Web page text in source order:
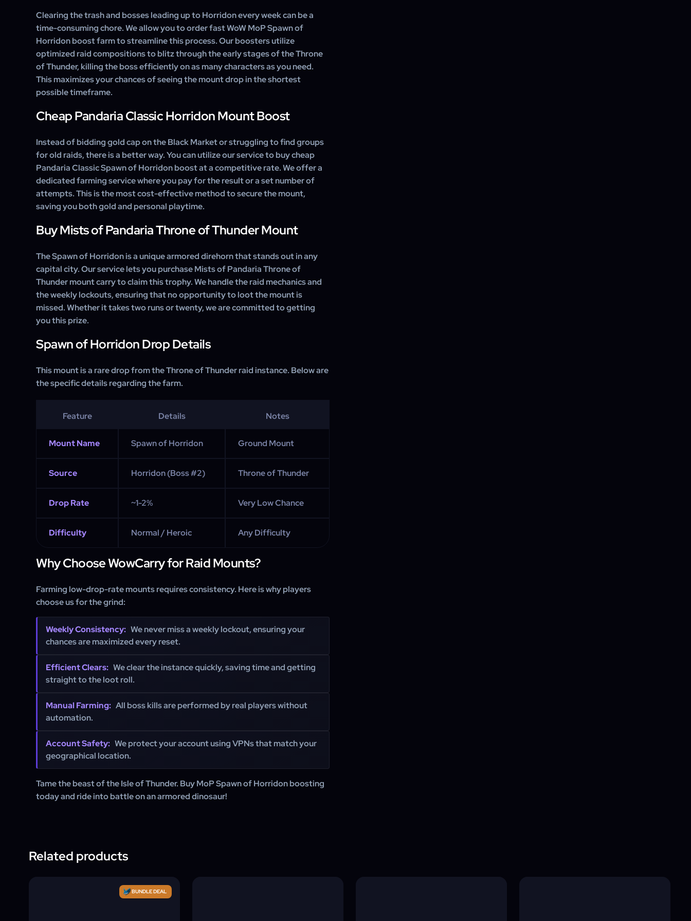
Clearing the trash and bosses leading up to Horridon every week can be a
time-consuming chore. We allow you to order fast WoW MoP Spawn of
Horridon boost farm to streamline this process. Our boosters utilize
optimized raid compositions to blitz through the early stages of the Throne
of Thunder, killing the boss efficiently on as many characters as you need.
This maximizes your chances of seeing the mount drop in the shortest
possible timeframe.
Cheap Pandaria Classic Horridon Mount Boost
Instead of bidding gold cap on the Black Market or struggling to find groups
for old raids, there is a better way. You can utilize our service to buy cheap
Pandaria Classic Spawn of Horridon boost at a competitive rate. We offer a
dedicated farming service where you pay for the result or a set number of
attempts. This is the most cost-effective method to secure the mount,
saving you both gold and personal playtime.
Buy Mists of Pandaria Throne of Thunder Mount
The Spawn of Horridon is a unique armored direhorn that stands out in any
capital city. Our service lets you purchase Mists of Pandaria Throne of
Thunder mount carry to claim this trophy. We handle the raid mechanics and
the weekly lockouts, ensuring that no opportunity to loot the mount is
missed. Whether it takes two runs or twenty, we are committed to getting
you this prize.
Spawn of Horridon Drop Details
This mount is a rare drop from the Throne of Thunder raid instance. Below are
the specific details regarding the farm.
Feature Details Notes
Mount Name Spawn of Horridon Ground Mount
Source Horridon (Boss #2) Throne of Thunder
Drop Rate ~1-2% Very Low Chance
Difficulty Normal / Heroic Any Difficulty
Why Choose WowCarry for Raid Mounts?
Farming low-drop-rate mounts requires consistency. Here is why players
choose us for the grind:
Weekly Consistency: We never miss a weekly lockout, ensuring your
chances are maximized every reset.
Efficient Clears: We clear the instance quickly, saving time and getting
straight to the loot roll.
Manual Farming: All boss kills are performed by real players without
automation.
Account Safety: We protect your account using VPNs that match your
geographical location.
Tame the beast of the Isle of Thunder. Buy MoP Spawn of Horridon boosting
today and ride into battle on an armored dinosaur!
Related products
BUNDLE DEAL